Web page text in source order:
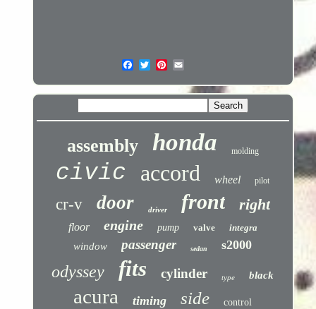
assembly honda molding
civic accord wheel pilot
cr-v door driver front right
floor engine pump valve integra
window passenger sedan s2000
odyssey fits cylinder type black
acura timing side control